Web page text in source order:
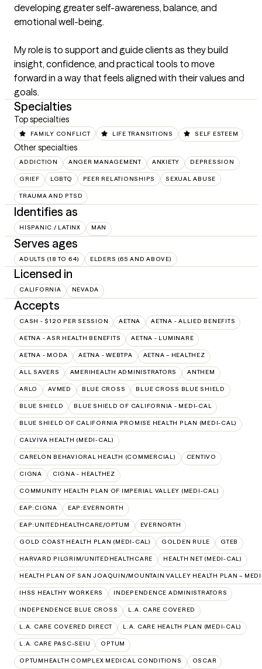
developing greater self-awareness, balance, and
emotional well-being.
My role is to support and guide clients as they build
insight, confidence, and practical tools to move
forward in a way that feels aligned with their values and
goals.
Specialties
Top specialties
FAMILY CONFLICT LIFE TRANSITIONS SELF ESTEEM
Other specialties
ADDICTION ANGER MANAGEMENT ANXIETY DEPRESSION
GRIEF LGBTQ PEER RELATIONSHIPS SEXUAL ABUSE
TRAUMA AND PTSD
Identifies as
HISPANIC / LATINX MAN
Serves ages
ADULTS (18 TO 64) ELDERS (65 AND ABOVE)
Licensed in
CALIFORNIA NEVADA
Accepts
CASH - $120 PER SESSION AETNA AETNA - ALLIED BENEFITS
AETNA - ASR HEALTH BENEFITS AETNA - LUMINARE
AETNA - MODA AETNA - WEBTPA AETNA – HEALTHEZ
ALL SAVERS AMERIHEALTH ADMINISTRATORS ANTHEM
ARLO AVMED BLUE CROSS BLUE CROSS BLUE SHIELD
BLUE SHIELD BLUE SHIELD OF CALIFORNIA - MEDI-CAL
BLUE SHIELD OF CALIFORNIA PROMISE HEALTH PLAN (MEDI-CAL)
CALVIVA HEALTH (MEDI-CAL)
CARELON BEHAVIORAL HEALTH (COMMERCIAL) CENTIVO
CIGNA CIGNA - HEALTHEZ
COMMUNITY HEALTH PLAN OF IMPERIAL VALLEY (MEDI-CAL)
EAP:CIGNA EAP:EVERNORTH
EAP:UNITEDHEALTHCARE/OPTUM EVERNORTH
GOLD COAST HEALTH PLAN (MEDI-CAL) GOLDEN RULE GTEB
HARVARD PILGRIM/UNITEDHEALTHCARE HEALTH NET (MEDI-CAL)
HEALTH PLAN OF SAN JOAQUIN/MOUNTAIN VALLEY HEALTH PLAN –
IHSS HEALTHY WORKERS INDEPENDENCE ADMINISTRATORS
INDEPENDENCE BLUE CROSS L.A. CARE COVERED
L.A. CARE COVERED DIRECT L.A. CARE HEALTH PLAN (MEDI-CAL)
L.A. CARE PASC-SEIU OPTUM
OPTUMHEALTH COMPLEX MEDICAL CONDITIONS OSCAR